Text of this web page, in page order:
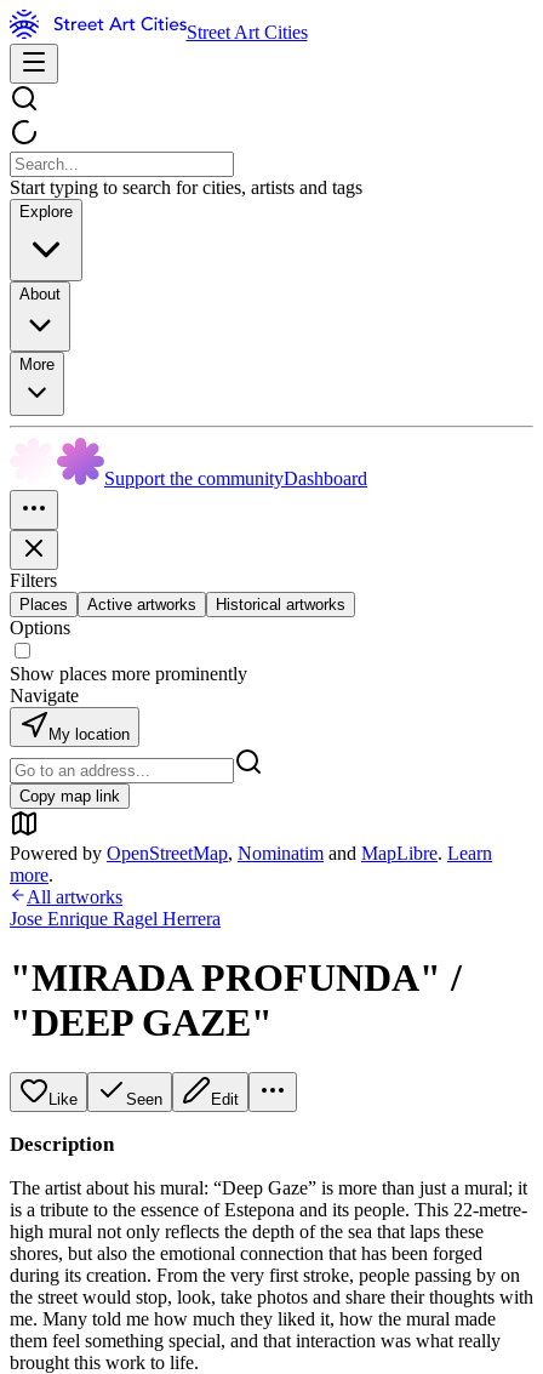
Street Art Cities
Start typing to search for cities, artists and tags
Explore
About
More
Support the communityDashboard
Filters
Places Active artworks Historical artworks
Options
Show places more prominently
Navigate
My location
Copy map link
Powered by OpenStreetMap, Nominatim and MapLibre. Learn
more.
All artworks
Jose Enrique Ragel Herrera
"MIRADA PROFUNDA" /
"DEEP GAZE"
Like Seen Edit
Description
The artist about his mural: “Deep Gaze” is more than just a mural; it
is a tribute to the essence of Estepona and its people. This 22-metre-
high mural not only reflects the depth of the sea that laps these
shores, but also the emotional connection that has been forged
during its creation. From the very first stroke, people passing by on
the street would stop, look, take photos and share their thoughts with
me. Many told me how much they liked it, how the mural made
them feel something special, and that interaction was what really
brought this work to life.